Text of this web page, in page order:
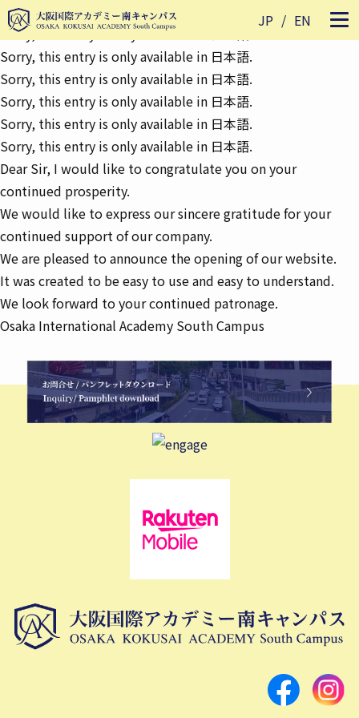
JP EN
Sorry, this entry is only available in
Sorry, this entry is only available in
Sorry, this entry is only available in 日本語.
Sorry, this entry is only available in 日本語.
Sorry, this entry is only available in 日本語.
Sorry, this entry is only available in 日本語.
Sorry, this entry is only available in 日本語.
Dear Sir, I would like to congratulate you on your
continued prosperity.
We would like to express our sincere gratitude for your
continued support of our company.
We are pleased to announce the opening of our website.
It was created to be easy to use and easy to understand.
We look forward to your continued patronage.
Osaka International Academy South Campus